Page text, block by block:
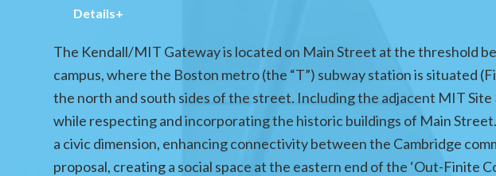
Details+
The Kendall/MIT Gateway is located on Main Street at the threshold
campus, where the Boston metro (the “T”) subway station is situated
the north and south sides of the street. Including the adjacent MIT
while respecting and incorporating the historic buildings of Main
a civic dimension, enhancing connectivity between the Cambridge
proposal, creating a social space at the eastern end of the ‘Out-Finite